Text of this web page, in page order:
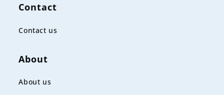
Contact
Contact us
About
About us